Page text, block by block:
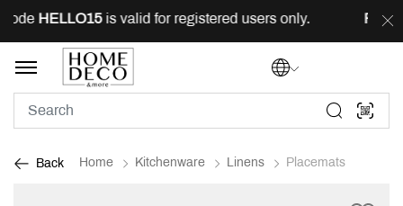
HELLO15is valid for registered users only. FREE
Back Home Kitchenware Linens Placemats